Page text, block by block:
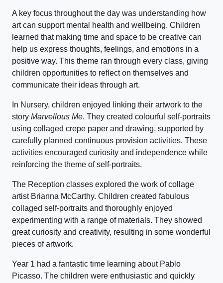
A key focus throughout the day was understanding how
art can support mental health and wellbeing. Children
learned that making time and space to be creative can
help us express thoughts, feelings, and emotions in a
positive way. This theme ran through every class, giving
children opportunities to reflect on themselves and
communicate their ideas through art.
In Nursery, children enjoyed linking their artwork to the
story Marvellous Me. They created colourful self-portraits
using collaged crepe paper and drawing, supported by
carefully planned continuous provision activities. These
activities encouraged curiosity and independence while
reinforcing the theme of self-portraits.
The Reception classes explored the work of collage
artist Brianna McCarthy. Children created fabulous
collaged self-portraits and thoroughly enjoyed
experimenting with a range of materials. They showed
great curiosity and creativity, resulting in some wonderful
pieces of artwork.
Year 1 had a fantastic time learning about Pablo
Picasso. The children were enthusiastic and quickly